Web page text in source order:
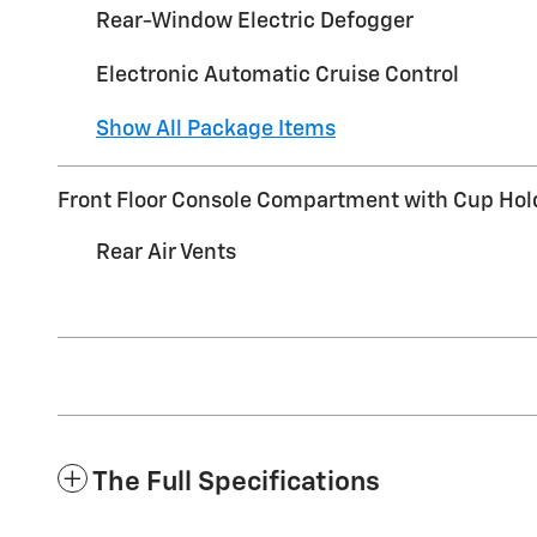
Rear-Window Electric Defogger
Electronic Automatic Cruise Control
Show All Package Items
Front Floor Console Compartment with Cup
Rear Air Vents
The Full Specifications